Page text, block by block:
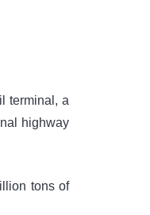
terminal, a
highway
tons of